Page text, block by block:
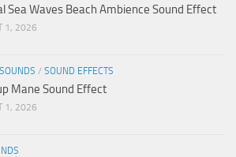
Sea Waves Beach Ambience Sound Effect
1, 2026
/ SOUND EFFECTS
Mane Sound Effect
1, 2026